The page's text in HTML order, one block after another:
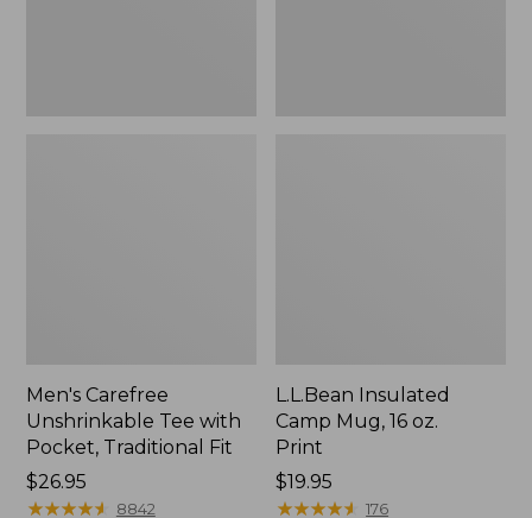
Men's Carefree
Unshrinkable Tee with
Pocket, Traditional Fit
Price:
$26.95
$26.95
★★★★★
★★★★★ 8842
L.L.Bean Insulated
Camp Mug, 16 oz.
Print
Price:
$19.95
$19.95
★★★★★
★★★★★ 176